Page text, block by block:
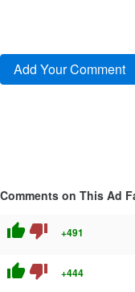
Comments on This Ad
thumb_up thumb_down +491
thumb_up thumb_down +444